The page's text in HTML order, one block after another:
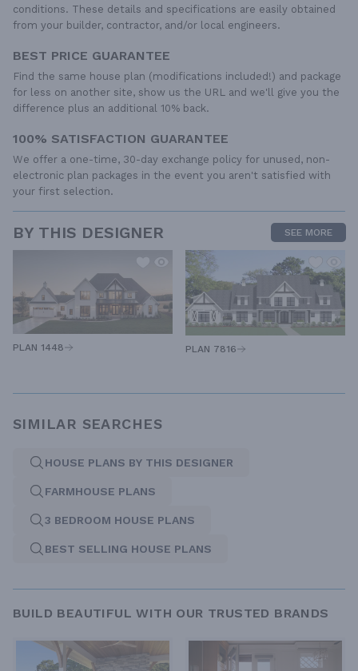
conditions. These details and specifications are easily obtained
from your builder, contractor, and/or local engineers.
BEST PRICE GUARANTEE
Find the same house plan (modifications included!) and package
for less on another site, show us the URL and we'll give you the
difference plus an additional 10% back.
100% SATISFACTION GUARANTEE
We offer a one-time, 30-day exchange policy for unused, non-
electronic plan packages in the event you aren't satisfied with
your first selection.
BY THIS DESIGNER SEE MORE
PLAN 1448 PLAN 7816
SIMILAR SEARCHES
HOUSE PLANS BY THIS DESIGNER
FARMHOUSE PLANS
3 BEDROOM HOUSE PLANS
BEST SELLING HOUSE PLANS
BUILD BEAUTIFUL WITH OUR TRUSTED BRANDS